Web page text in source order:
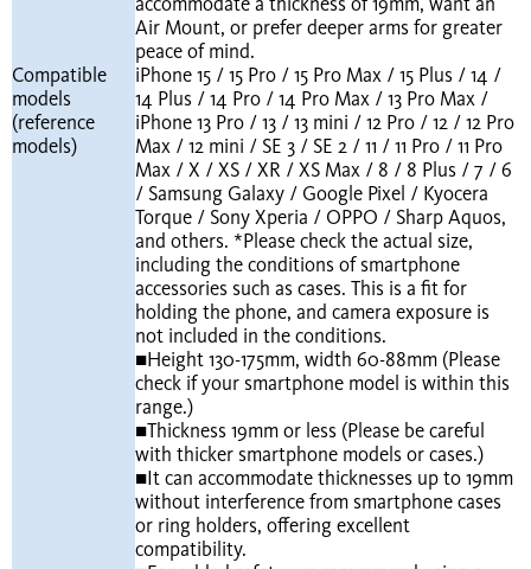
Air Mount, or prefer deeper arms for greater
peace of mind.
Compatible
models
(reference
models)
iPhone 15 / 15 Pro / 15 Pro Max / 15 Plus / 14 /
14 Plus / 14 Pro / 14 Pro Max / 13 Pro Max /
iPhone 13 Pro / 13 / 13 mini / 12 Pro / 12 / 12 Pro
Max / 12 mini / SE 3 / SE 2 / 11 / 11 Pro / 11 Pro
Max / X / XS / XR / XS Max / 8 / 8 Plus / 7 / 6
/ Samsung Galaxy / Google Pixel / Kyocera
Torque / Sony Xperia / OPPO / Sharp Aquos,
and others. *Please check the actual size,
including the conditions of smartphone
accessories such as cases. This is a fit for
holding the phone, and camera exposure is
not included in the conditions.
■Height 130-175mm, width 60-88mm (Please
check if your smartphone model is within this
range.)
■Thickness 19mm or less (Please be careful
with thicker smartphone models or cases.)
■It can accommodate thicknesses up to 19mm
without interference from smartphone cases
or ring holders, offering excellent
compatibility.